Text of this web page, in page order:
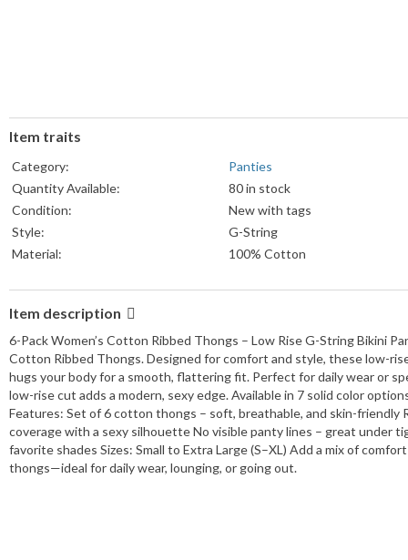
Item traits
Category:
Panties
Quantity Available:
80 in stock
Condition:
New with tags
Style:
G-String
Material:
100% Cotton
Size Type:
Department:
Women
Type:
Underwear
Year Manufactured:
2025
Number in Pack:
6
Features:
Six ribbed thongs
Sizes:
View details
Colors:
View details
Item description
6-Pack Women’s Cotton Ribbed Thongs – Low Rise G-String Bikini
Cotton Ribbed Thongs. Designed for comfort and style, these low-
hugs your body for a smooth, flattering fit. Perfect for daily wear or
low-rise cut adds a modern, sexy edge. Available in 7 solid color
Features: Set of 6 cotton thongs – soft, breathable, and skin-
coverage with a sexy silhouette No visible panty lines – great under
favorite shades Sizes: Small to Extra Large (S–XL) Add a mix of
thongs—ideal for daily wear, lounging, or going out.